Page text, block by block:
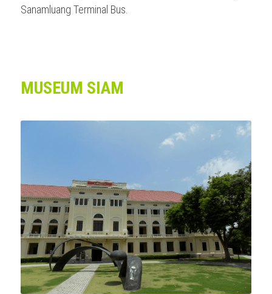
Sanamluang Terminal Bus.
MUSEUM SIAM